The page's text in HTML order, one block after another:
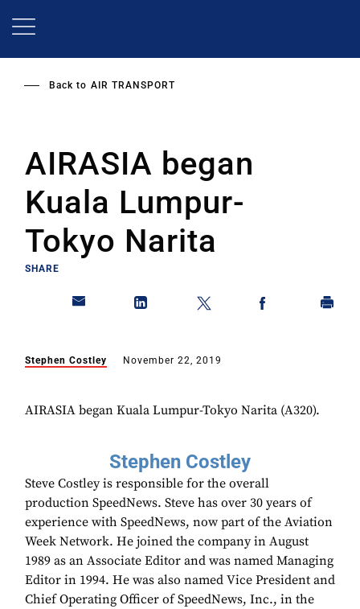
Back to AIR TRANSPORT
AIRASIA began
Kuala Lumpur-
Tokyo Narita
SHARE
Stephen Costley November 22, 2019
AIRASIA began Kuala Lumpur-Tokyo Narita (A320).
Stephen Costley
Steve Costley is responsible for the overall
production SpeedNews. Steve has over 30 years of
experience with SpeedNews, now part of the Aviation
Week Network. He joined the company in August
1989 as an Associate Editor and was named Managing
Editor in 1994. He was also named Vice President and
Chief Operating Officer of SpeedNews, Inc., in the